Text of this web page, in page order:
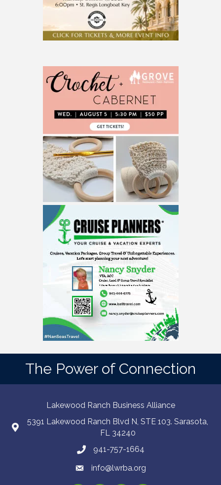
The Power of Connection
Lakewood Ranch Business Alliance
5391 Lakewood Ranch Blvd N, STE 103. Sarasota,
FL 34240
941-757-1664
info@lwrba.org